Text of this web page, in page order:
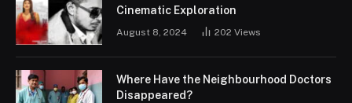
Cinematic Exploration
August 8, 2024 202 Views
Where Have the Neighbourhood Doctors
Disappeared?